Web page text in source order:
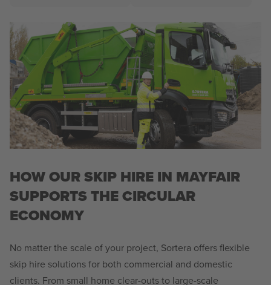
HOW OUR SKIP HIRE IN MAYFAIR
SUPPORTS THE CIRCULAR
ECONOMY
No matter the scale of your project, Sortera offers flexible
skip hire solutions for both commercial and domestic
clients. From small home clear-outs to large-scale